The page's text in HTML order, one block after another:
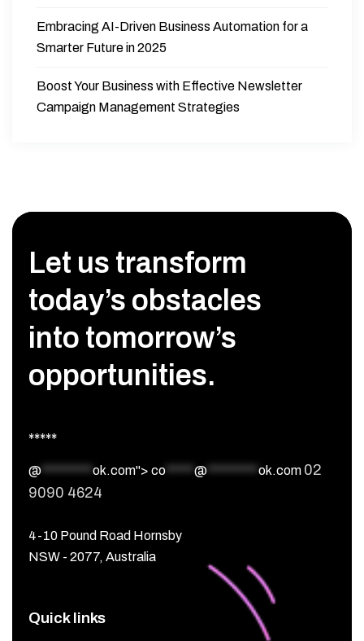
Embracing AI-Driven Business Automation for a
Smarter Future in 2025
Boost Your Business with Effective Newsletter
Campaign Management Strategies
Let us transform
today’s obstacles
into tomorrow’s
opportunities.
*****
@ ok.com"> co @ ok.com 02
9090 4624
4-10 Pound Road Hornsby
NSW - 2077, Australia
Quick links